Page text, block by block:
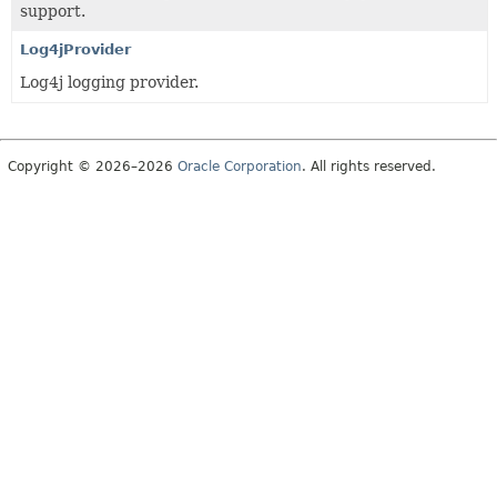
support.
Log4jProvider
Log4j logging provider.
Copyright © 2026–2026 Oracle Corporation. All rights reserved.